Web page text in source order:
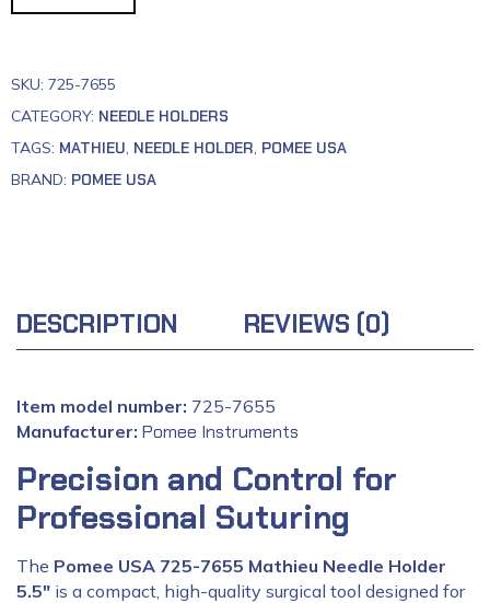
SKU: 725-7655
CATEGORY: NEEDLE HOLDERS
TAGS: MATHIEU, NEEDLE HOLDER, POMEE USA
BRAND: POMEE USA
DESCRIPTION REVIEWS (0)
Item model number: 725-7655
Manufacturer: Pomee Instruments
Precision and Control for
Professional Suturing
The Pomee USA 725-7655 Mathieu Needle Holder
5.5″ is a compact, high-quality surgical tool designed for